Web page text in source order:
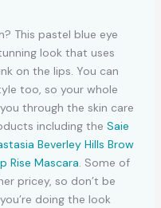
This pastel blue eye
look that uses
on the lips. You can
too, so your whole
through the skin care
including the Saie
Beverley Hills Brow
Rise Mascara . Some of
pricey, so don’t be
doing the look